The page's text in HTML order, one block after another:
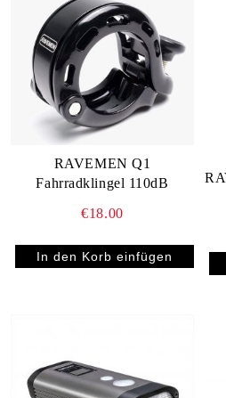
also a trusted companion that will
http://
RAVEMEN Q1
Fahrradklingel 110dB
€18.00